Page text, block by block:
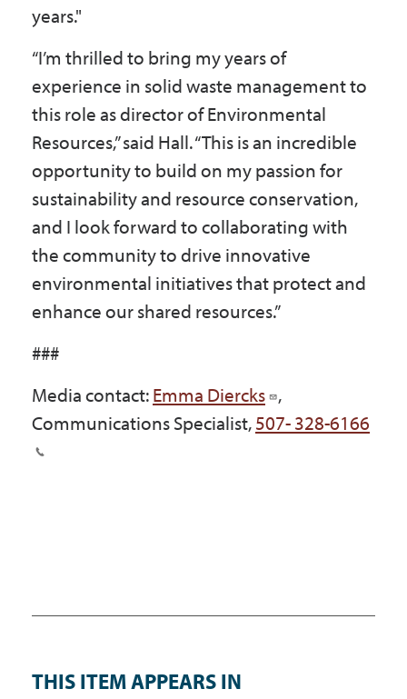
years."
“I’m thrilled to bring my years of
experience in solid waste management to
this role as director of Environmental
Resources,” said Hall. “This is an incredible
opportunity to build on my passion for
sustainability and resource conservation,
and I look forward to collaborating with
the community to drive innovative
environmental initiatives that protect and
enhance our shared resources.”
###
Media contact:Emma Diercks ,
Communications Specialist,507- 328-6166
THIS ITEM APPEARS IN